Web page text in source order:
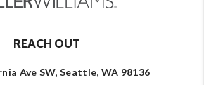
REACH OUT
Ave SW, Seattle, WA 98136